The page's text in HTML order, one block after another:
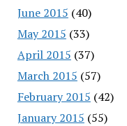
June 2015 (40)
May 2015 (33)
April 2015 (37)
March 2015 (57)
February 2015 (42)
January 2015 (55)